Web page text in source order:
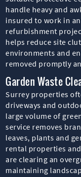
handle heavy and
insured to work in
refurbishment
helps reduce site
environments and
removed promptly
Garden Waste
Surrey properties
driveways and
large volume of
service removes
leaves, plants and
rental properties
are clearing an
maintaining